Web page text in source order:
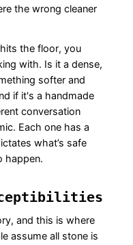
the wrong cleaner
the floor, you
with. Is it a dense,
softer and
if it's a handmade
conversation
Each one has a
what’s safe
happen.
and this is where
assume all stone is